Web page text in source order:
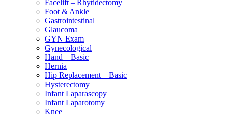
Facelift – Rhytidectomy
Foot & Ankle
Gastrointestinal
Glaucoma
GYN Exam
Gynecological
Hand – Basic
Hernia
Hip Replacement – Basic
Hysterectomy
Infant Laparascopy
Infant Laparotomy
Knee